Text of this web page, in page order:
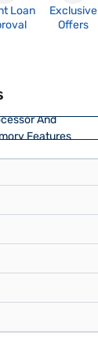
Loan
Exclusive
Offers
And
Features